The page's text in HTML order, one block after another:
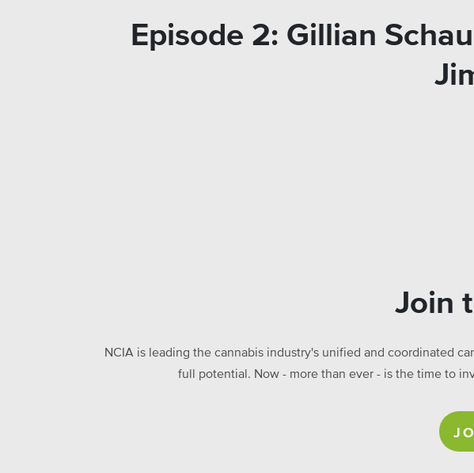
Episode 2: Gillian
Join
NCIA is leading the cannabis industry's unified and coordinated
full potential. Now - more than ever - is the time to